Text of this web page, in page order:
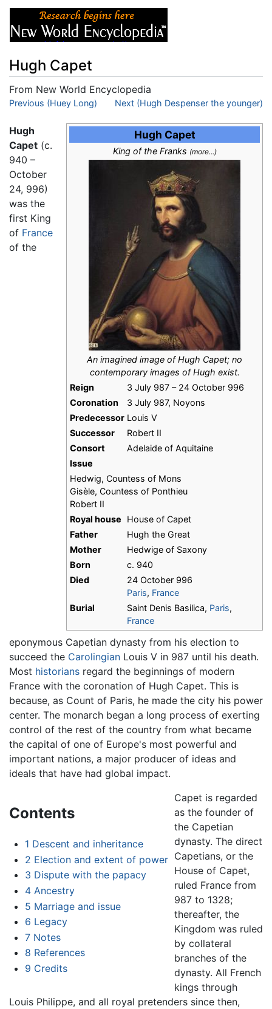
Hugh Capet
From New World Encyclopedia
Jump to:navigation search
Previous (Huey Long) Next (Hugh Despenser the younger)
Hugh Capet
King of the Franks (more...)
An imagined image of Hugh Capet; no
contemporary images of Hugh exist.
Reign
3 July 987 – 24 October 996
Coronation
3 July 987, Noyons
Predecessor Louis V
Successor
Robert II
Consort
Adelaide of Aquitaine
Issue
Hedwig, Countess of Mons
Gisèle, Countess of Ponthieu
Robert II
Royal house
House of Capet
Father
Hugh the Great
Mother
Hedwige of Saxony
Born
c. 940
Died
24 October 996
Paris, France
Burial
Saint Denis Basilica, Paris,
France
Hugh
Capet (c.
940 –
October
24, 996)
was the
first King
of France
of the
eponymous Capetian dynasty from his election to
succeed the Carolingian Louis V in 987 until his death.
Most historians regard the beginnings of modern
France with the coronation of Hugh Capet. This is
because, as Count of Paris, he made the city his power
center. The monarch began a long process of exerting
control of the rest of the country from what became
the capital of one of Europe's most powerful and
important nations, a major producer of ideas and
ideals that have had global impact.
Contents
1 Descent and inheritance
2 Election and extent of power
3 Dispute with the papacy
4 Ancestry
5 Marriage and issue
6 Legacy
7 Notes
8 References
9 Credits
Capet is regarded
as the founder of
the Capetian
dynasty. The direct
Capetians, or the
House of Capet,
ruled France from
987 to 1328;
thereafter, the
Kingdom was ruled
by collateral
branches of the
dynasty. All French
kings through
Louis Philippe, and all royal pretenders since then,